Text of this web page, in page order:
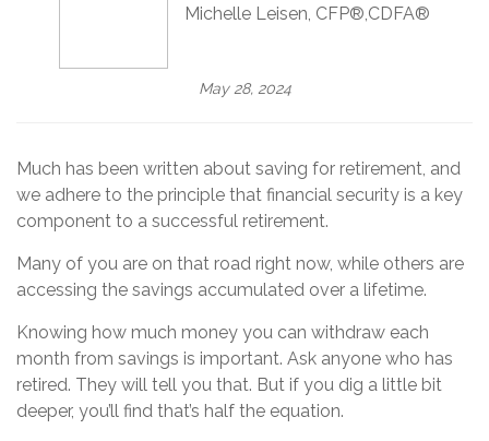
Michelle Leisen, CFP®,CDFA®
May 28, 2024
Much has been written about saving for retirement, and
we adhere to the principle that financial security is a key
component to a successful retirement.
Many of you are on that road right now, while others are
accessing the savings accumulated over a lifetime.
Knowing how much money you can withdraw each
month from savings is important. Ask anyone who has
retired. They will tell you that. But if you dig a little bit
deeper, you’ll find that’s half the equation.